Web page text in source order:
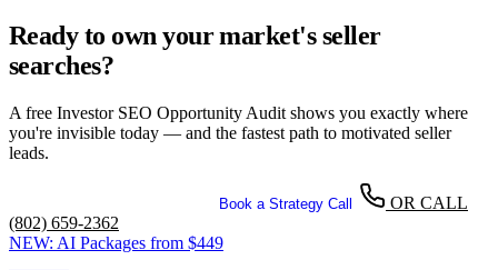
Ready to own your market's seller
searches?
A free Investor SEO Opportunity Audit shows you exactly where
you're invisible today — and the fastest path to motivated seller
leads.
Book a Strategy Call
OR CALL
(802) 659-2362
NEW: AI Packages from $449